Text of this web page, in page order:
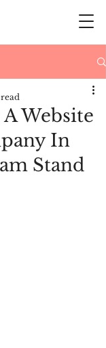
Website
In
Stand